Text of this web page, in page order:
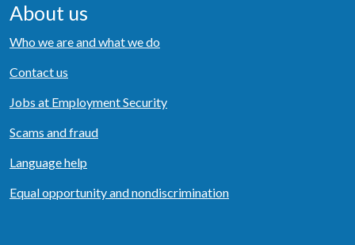
About us
Who we are and what we do
Contact us
Jobs at Employment Security
Scams and fraud
Language help
Equal opportunity and nondiscrimination